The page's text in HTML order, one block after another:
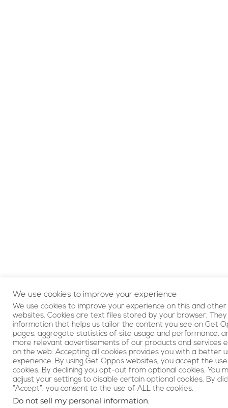
We use cookies to improve your experience
We use cookies to improve your experience on this and other
websites. Cookies are text files stored by your browser.
information that helps us tailor the content you see on Get
pages, aggregate statistics of site usage and performance,
more relevant advertisements of our products and services
on the web. Accepting all cookies provides you with a better
experience. By using Get Oppos websites, you accept the
cookies. By declining you opt-out from optional cookies. You
adjust your settings to disable certain optional cookies. By
“Accept”, you consent to the use of ALL the cookies.
Do not sell my personal information.